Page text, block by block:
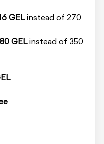
GELinstead of 270
GELinstead of 350